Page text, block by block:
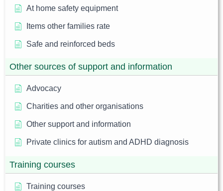
At home safety equipment
Items other families rate
Safe and reinforced beds
Other sources of support and information
Advocacy
Charities and other organisations
Other support and information
Private clinics for autism and ADHD diagnosis
Training courses
Training courses